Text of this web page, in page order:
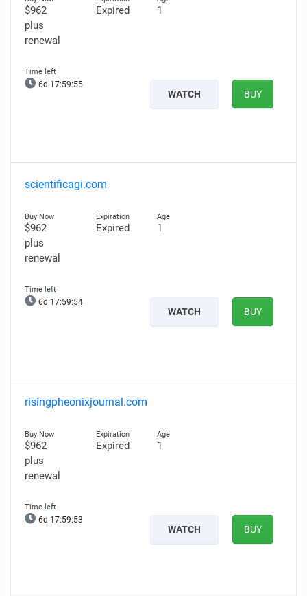
$962
plus
renewal
Expired 1
6d 17:59:54
WATCH BUY
scientificagi.com
$962
plus
renewal
Expired 1
6d 17:59:53
WATCH BUY
risingpheonixjournal.com
$962
plus
renewal
Expired 1
6d 17:59:52
WATCH BUY